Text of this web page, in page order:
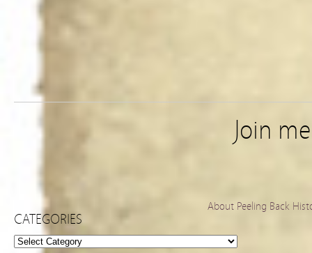
Join
About Peeling Back
CATEGORIES
Categories